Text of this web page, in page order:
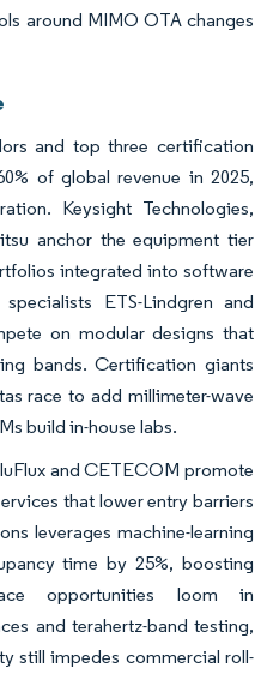
around MIMO OTA changes
and top three certification
of global revenue in 2025,
Keysight Technologies,
anchor the equipment tier
integrated into software
ETS-Lindgren and
on modular designs that
bands. Certification giants
race to add millimeter-wave
build in-house labs.
and CETECOM promote
that lower entry barriers
leverages machine-learning
time by 25%, boosting
opportunities loom in
and terahertz-band testing,
still impedes commercial roll-